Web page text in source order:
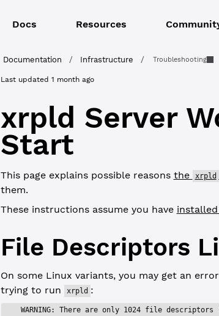
Docs Resources
Documentation / Infrastructure / Troubleshooting
Last updated 1 month ago
xrpld Server
Start
This page explains possible reasons the xrpld
them.
These instructions assume you have installed
File Descriptors
On some Linux variants, you may get an
trying to run
xrpld :
WARNING: There are only 1024 file